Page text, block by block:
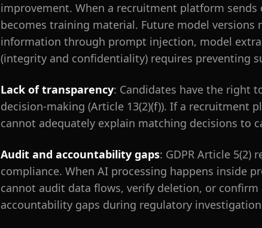
improvement. When a recruitment platform
becomes training material. Future model versions
information through prompt injection, model
(integrity and confidentiality) requires preventing
Lack of transparency: Candidates have the right
decision-making (Article 13(2)(f)). If a recruitment
cannot adequately explain matching decisions
Audit and accountability gaps: GDPR Article
compliance. When AI processing happens inside
cannot audit data flows, verify deletion, or
accountability gaps during regulatory